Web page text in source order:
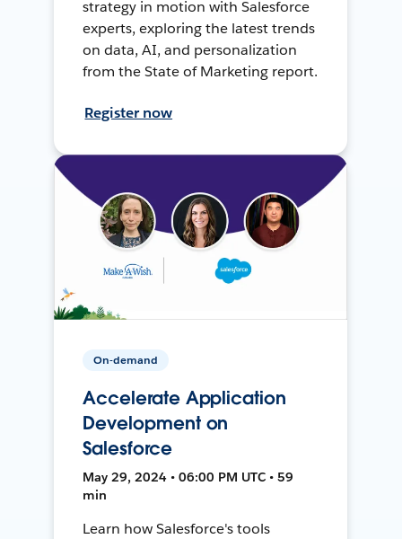
strategy in motion with Salesforce
experts, exploring the latest trends
on data, AI, and personalization
from the State of Marketing report.
Register now
On-demand
Accelerate Application
Development on
Salesforce
May 29, 2024 • 06:00 PM UTC • 59
min
Learn how Salesforce's tools